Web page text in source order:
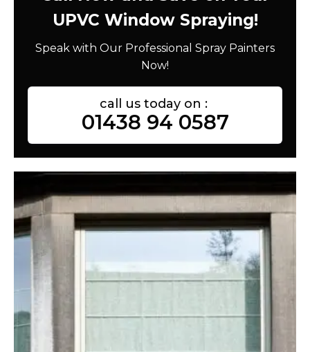
UPVC Window Spraying!
Speak with Our Professional Spray Painters
Now!
call us today on :
01438 94 0587